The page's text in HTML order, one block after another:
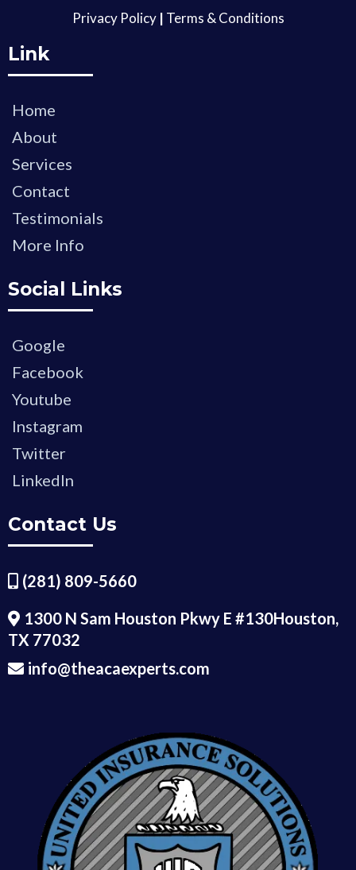
Privacy Policy | Terms & Conditions
Link
Home
About
Services
Contact
Testimonials
More Info
Social Links
Google
Facebook
Youtube
Instagram
Twitter
LinkedIn
Contact Us
(281) 809-5660
1300 N Sam Houston Pkwy E #130Houston,
TX 77032
info@theacaexperts.com